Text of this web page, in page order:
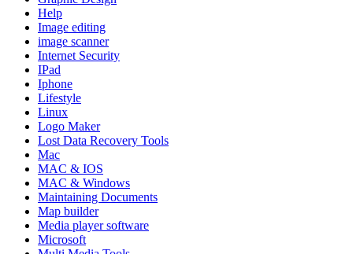
Help
Image editing
image scanner
Internet Security
IPad
Iphone
Lifestyle
Linux
Logo Maker
Lost Data Recovery Tools
Mac
MAC & IOS
MAC & Windows
Maintaining Documents
Map builder
Media player software
Microsoft